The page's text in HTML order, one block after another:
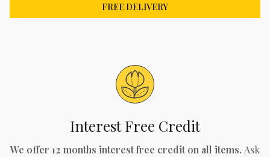
FREE DELIVERY
Interest Free Credit
We offer 12 months interest free credit on all items. Ask